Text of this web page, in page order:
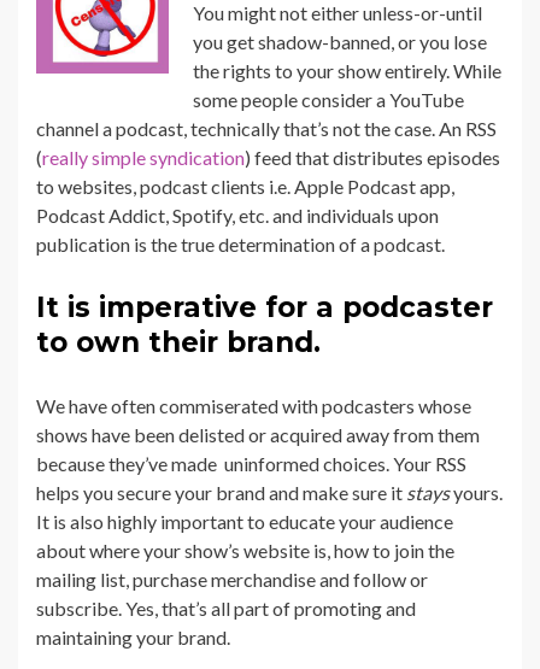
You might not either unless-or-until
you get shadow-banned, or you lose
the rights to your show entirely. While
some people consider a YouTube
channel a podcast, technically that’s not the case. An RSS
(really simple syndication) feed that distributes episodes
to websites, podcast clients i.e. Apple Podcast app,
Podcast Addict, Spotify, etc. and individuals upon
publication is the true determination of a podcast.
It is imperative for a podcaster
to own their brand.
We have often commiserated with podcasters whose
shows have been delisted or acquired away from them
because they’ve made uninformed choices. Your RSS
helps you secure your brand and make sure it staysyours.
It is also highly important to educate your audience
about where your show’s website is, how to join the
mailing list, purchase merchandise and follow or
subscribe. Yes, that’s all part of promoting and
maintaining your brand.